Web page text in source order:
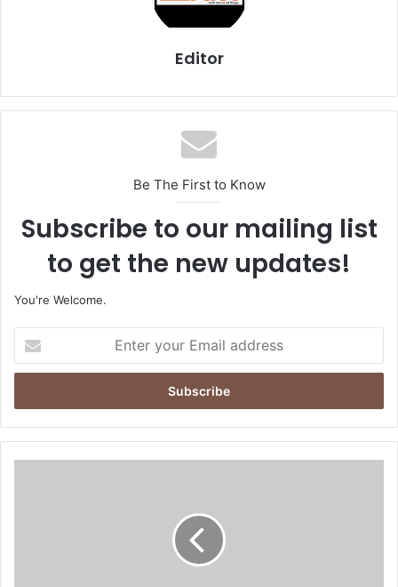
Editor
Be The First to Know
Subscribe to our mailing list
to get the new updates!
You're Welcome.
t
r
y